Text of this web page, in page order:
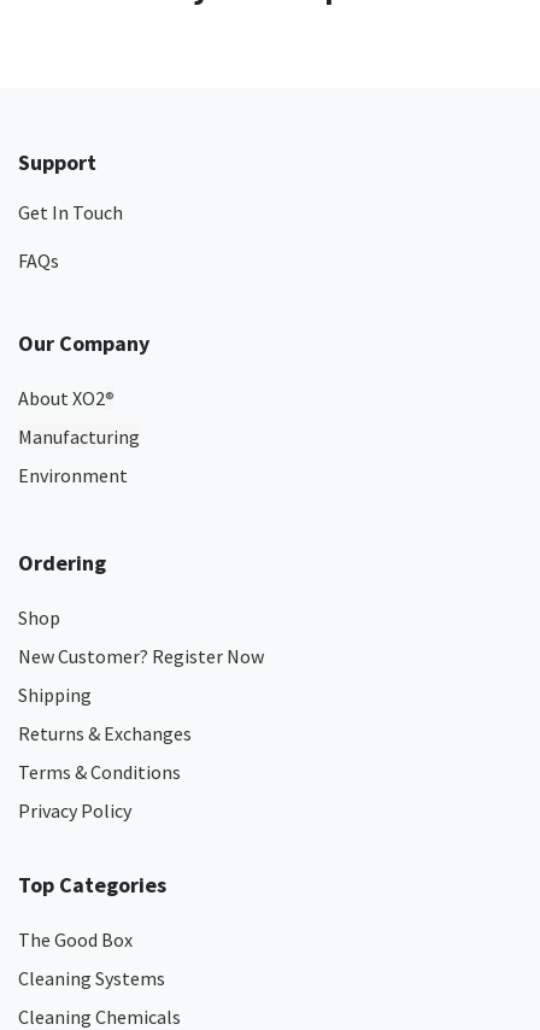
Support
Get In Touch
FAQs
Our Company
About XO2®
Manufacturing
Environment
Ordering
Shop
New Customer? Register Now
Shipping
Returns & Exchanges
Terms & Conditions
Privacy Policy
Top Categories
The Good Box
Cleaning Systems
Cleaning Chemicals